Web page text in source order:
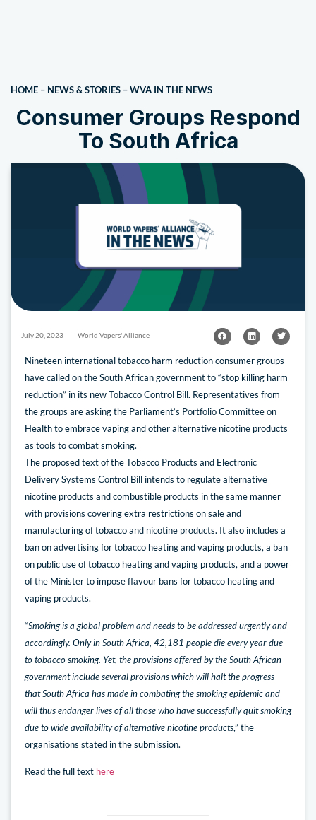
HOME – NEWS & STORIES –WVA IN THE NEWS
Consumer Groups Respond
To South Africa
July 20, 2023 World Vapers' Alliance
Nineteen international tobacco harm reduction consumer groups
have called on the South African government to “stop killing harm
reduction” in its new Tobacco Control Bill. Representatives from
the groups are asking the Parliament’s Portfolio Committee on
Health to embrace vaping and other alternative nicotine products
as tools to combat smoking.
The proposed text of the Tobacco Products and Electronic
Delivery Systems Control Bill intends to regulate alternative
nicotine products and combustible products in the same manner
with provisions covering extra restrictions on sale and
manufacturing of tobacco and nicotine products. It also includes a
ban on advertising for tobacco heating and vaping products, a ban
on public use of tobacco heating and vaping products, and a power
of the Minister to impose flavour bans for tobacco heating and
vaping products.
“Smoking is a global problem and needs to be addressed urgently and
accordingly. Only in South Africa, 42,181 people die every year due
to tobacco smoking. Yet, the provisions offered by the South African
government include several provisions which will halt the progress
that South Africa has made in combating the smoking epidemic and
will thus endanger lives of all those who have successfully quit smoking
due to wide availability of alternative nicotine products,” the
organisations stated in the submission.
Read the full text here